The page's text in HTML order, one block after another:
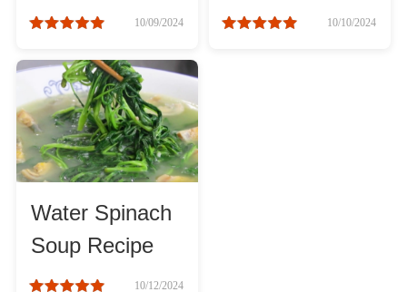
Recipes
10/09/2024 10/10/2024
Water Spinach
Soup Recipe
10/12/2024